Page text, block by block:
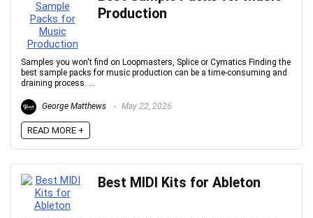
Production
Samples you won't find on Loopmasters, Splice or Cymatics Finding the
best sample packs for music production can be a time-consuming and
draining process. ...
George Matthews May 22, 2026
READ MORE +
Best MIDI Kits for Ableton